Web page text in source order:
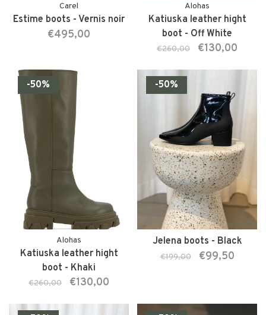
Carel
Estime boots - Vernis noir
€495,00
Alohas
Katiuska leather hight
boot - Off White
€260,00 €130,00
-50%
Alohas
Katiuska leather hight
boot - Khaki
€260,00 €130,00
-50%
Jelena boots - Black
€199,00 €99,50